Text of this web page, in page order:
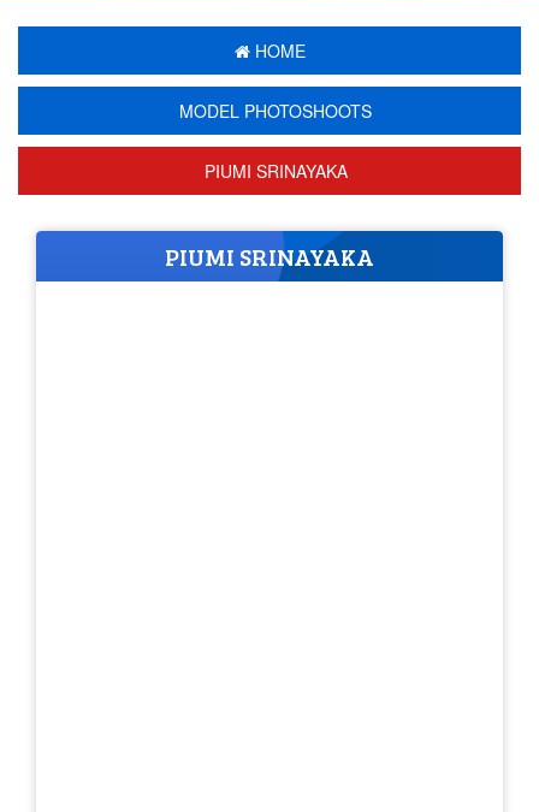
HOME
MODEL PHOTOSHOOTS
PIUMI SRINAYAKA
PIUMI SRINAYAKA